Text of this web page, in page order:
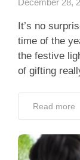
December 28,
It’s no
time of the
the festive
of gifting
Read more